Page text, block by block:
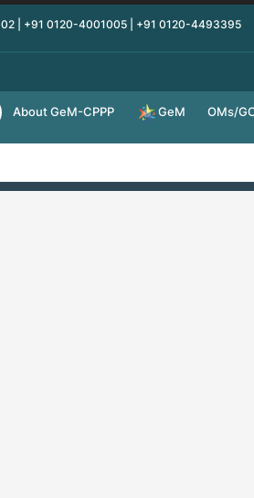
| +91 0120-4001005 | +91 0120-4493395
About GeM-CPPP GeM OMs/